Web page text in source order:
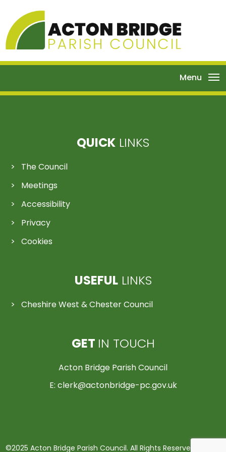
Menu
QUICK LINKS
The Council
Meetings
Accessibility
Privacy
Cookies
USEFULLINKS
Cheshire West & Chester Council
GET IN TOUCH
Acton Bridge Parish Council
E: clerk@actonbridge-pc.gov.uk
©2025 Acton Bridge Parish Council. All Rights Reserved | Made